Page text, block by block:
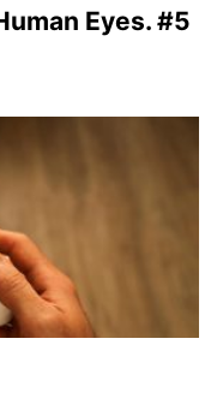
Eyes. #5